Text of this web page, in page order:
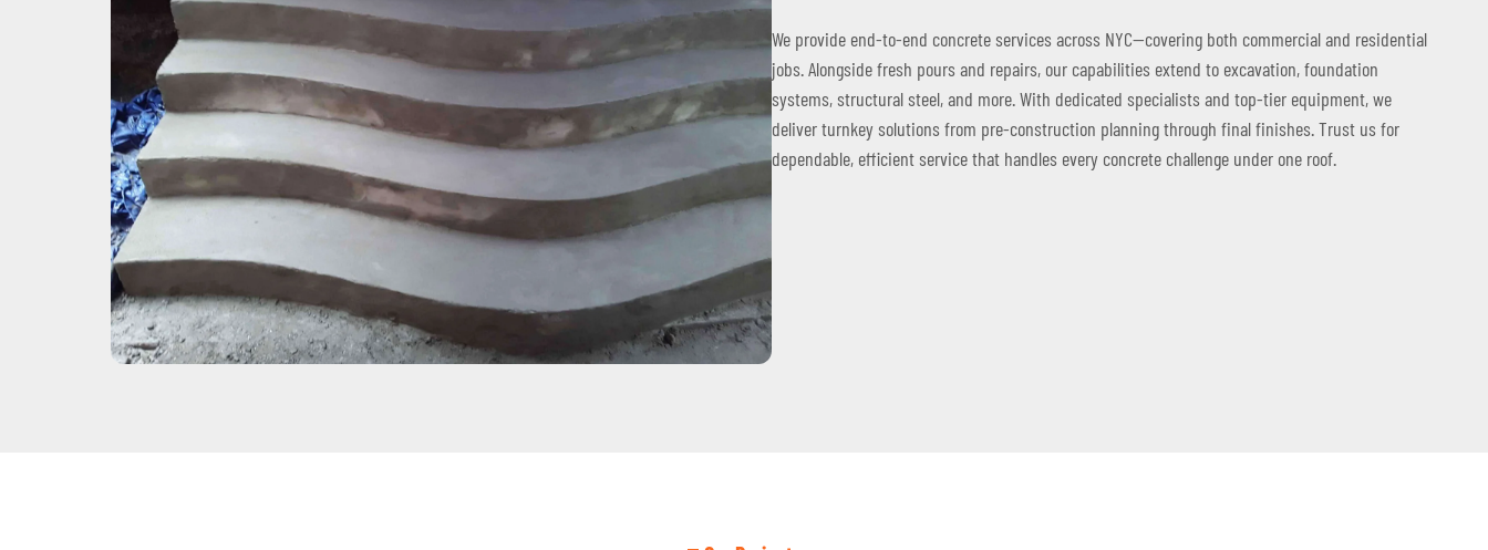
We provide end-to-end concrete services across NYC—covering both commercial and residential
jobs. Alongside fresh pours and repairs, our capabilities extend to excavation, foundation
systems, structural steel, and more. With dedicated specialists and top-tier equipment, we
deliver turnkey solutions from pre-construction planning through final finishes. Trust us for
dependable, efficient service that handles every concrete challenge under one roof.